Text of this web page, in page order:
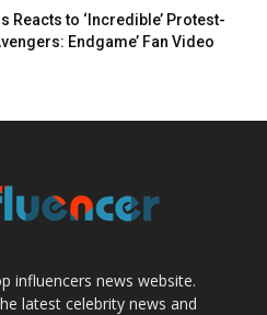
Reacts to ‘Incredible’ Protest-
Endgame’ Fan Video
influencers news website.
latest celebrity news and